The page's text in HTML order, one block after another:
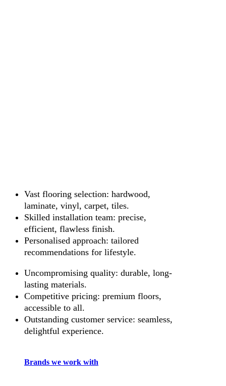
Vast flooring selection: hardwood,
laminate, vinyl, carpet, tiles.
Skilled installation team: precise,
efficient, flawless finish.
Personalised approach: tailored
recommendations for lifestyle.
Uncompromising quality: durable, long-
lasting materials.
Competitive pricing: premium floors,
accessible to all.
Outstanding customer service: seamless,
delightful experience.
Brands we work with